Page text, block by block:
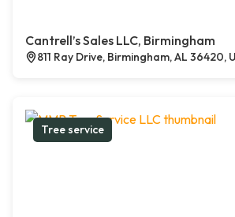
Cantrell’s Sales LLC, Birmingham
811 Ray Drive, Birmingham, AL 36420,
Tree service